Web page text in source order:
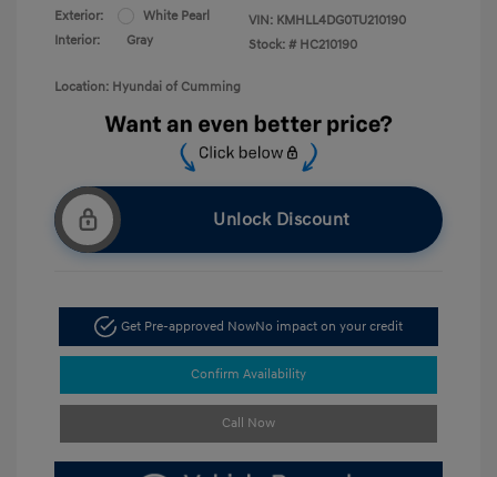
Exterior:
White Pearl
Interior:
Gray
VIN: KMHLL4DG0TU210190
Stock: # HC210190
Location: Hyundai of Cumming
Unlock Discount
Get Pre-approved NowNo impact on your credit
Confirm Availability
Call Now